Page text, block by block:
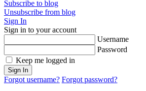
Subscribe to blog
Unsubscribe from blog
Sign In
Sign in to your account
Username
Password
Keep me logged in
Sign In
Forgot username? Forgot password?